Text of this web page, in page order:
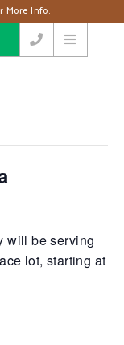
More Info.
will be serving
lot, starting at